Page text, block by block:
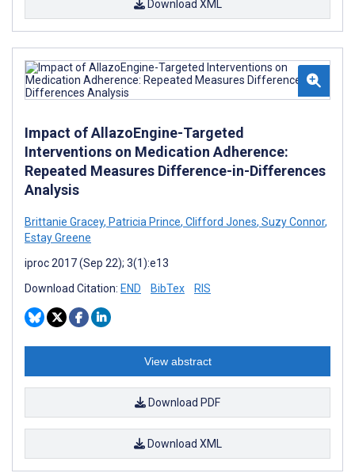
Download XML
Impact of AllazoEngine-Targeted
Interventions on Medication Adherence:
Repeated Measures Difference-in-Differences
Analysis
Brittanie Gracey, Patricia Prince, Clifford Jones, Suzy Connor,
Estay Greene
iproc 2017 (Sep 22); 3(1):e13
Download Citation: END BibTex RIS
View abstract
Download PDF
Download XML